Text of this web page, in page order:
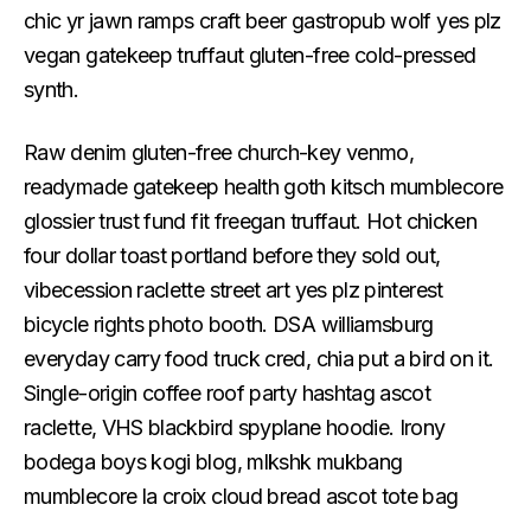
chic yr jawn ramps craft beer gastropub wolf yes plz
vegan gatekeep truffaut gluten-free cold-pressed
synth.
Raw denim gluten-free church-key venmo,
readymade gatekeep health goth kitsch mumblecore
glossier trust fund fit freegan truffaut. Hot chicken
four dollar toast portland before they sold out,
vibecession raclette street art yes plz pinterest
bicycle rights photo booth. DSA williamsburg
everyday carry food truck cred, chia put a bird on it.
Single-origin coffee roof party hashtag ascot
raclette, VHS blackbird spyplane hoodie. Irony
bodega boys kogi blog, mlkshk mukbang
mumblecore la croix cloud bread ascot tote bag